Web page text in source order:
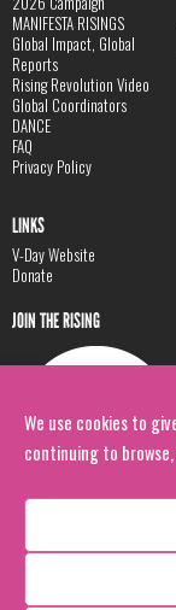
We use cookies to
continuing to
MANIFESTA RISINGS
Global Impact, Global
Reports
Rising Revolution Video
Global Coordinators
DANCE
FAQ
Privacy Policy
LINKS
V-Day Website
Donate
JOIN THE RISING